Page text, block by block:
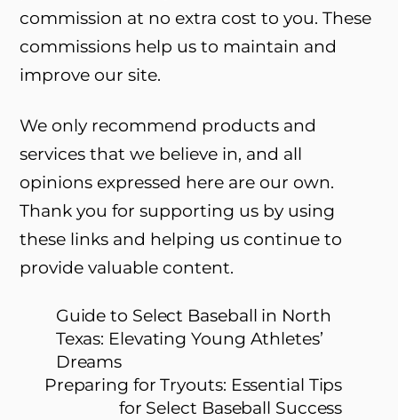
commission at no extra cost to you. These
commissions help us to maintain and
improve our site.
We only recommend products and
services that we believe in, and all
opinions expressed here are our own.
Thank you for supporting us by using
these links and helping us continue to
provide valuable content.
Guide to Select Baseball in North
Texas: Elevating Young Athletes’
Dreams
Preparing for Tryouts: Essential Tips
for Select Baseball Success